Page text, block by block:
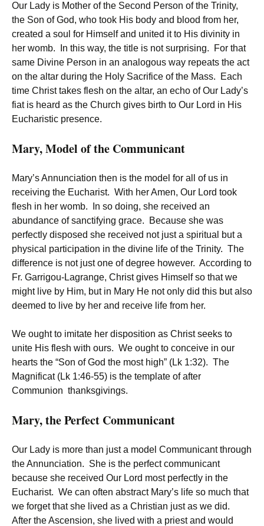
Our Lady is Mother of the Second Person of the Trinity,
the Son of God, who took His body and blood from her,
created a soul for Himself and united it to His divinity in
her womb. In this way, the title is not surprising. For that
same Divine Person in an analogous way repeats the act
on the altar during the Holy Sacrifice of the Mass. Each
time Christ takes flesh on the altar, an echo of Our Lady’s
fiat is heard as the Church gives birth to Our Lord in His
Eucharistic presence.
Mary, Model of the Communicant
Mary’s Annunciation then is the model for all of us in
receiving the Eucharist. With her Amen, Our Lord took
flesh in her womb. In so doing, she received an
abundance of sanctifying grace. Because she was
perfectly disposed she received not just a spiritual but a
physical participation in the divine life of the Trinity. The
difference is not just one of degree however. According to
Fr. Garrigou-Lagrange, Christ gives Himself so that we
might live by Him, but in Mary He not only did this but also
deemed to live by her and receive life from her.
We ought to imitate her disposition as Christ seeks to
unite His flesh with ours. We ought to conceive in our
hearts the “Son of God the most high” (Lk 1:32). The
Magnificat (Lk 1:46-55) is the template of after
Communion thanksgivings.
Mary, the Perfect Communicant
Our Lady is more than just a model Communicant through
the Annunciation. She is the perfect communicant
because she received Our Lord most perfectly in the
Eucharist. We can often abstract Mary’s life so much that
we forget that she lived as a Christian just as we did.
After the Ascension, she lived with a priest and would